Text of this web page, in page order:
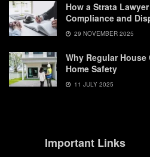
How a Strata
Compliance and
29 NOVEMBER 2025
Why Regular
Home Safety
11 JULY 2025
Important Links